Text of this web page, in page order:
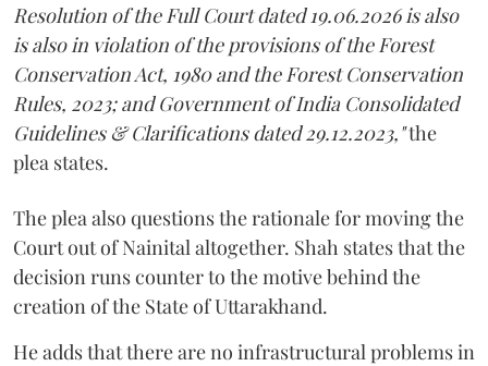
Resolution of the Full Court dated 19.06.2026 is also
is also in violation of the provisions of the Forest
Conservation Act, 1980 and the Forest Conservation
Rules, 2023; and Government of India Consolidated
Guidelines & Clarifications dated 29.12.2023,"the
plea states.
The plea also questions the rationale for moving the
Court out of Nainital altogether. Shah states that the
decision runs counter to the motive behind the
creation of the State of Uttarakhand.
He adds that there are no infrastructural problems in